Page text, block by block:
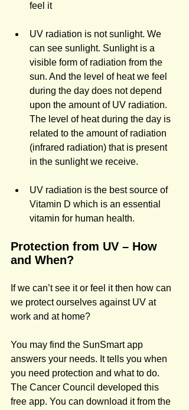
feel it
UV radiation is not sunlight. We
can see sunlight. Sunlight is a
visible form of radiation from the
sun. And the level of heat we feel
during the day does not depend
upon the amount of UV radiation.
The level of heat during the day is
related to the amount of radiation
(infrared radiation) that is present
in the sunlight we receive.
UV radiation is the best source of
Vitamin D which is an essential
vitamin for human health.
Protection from UV – How
and When?
If we can’t see it or feel it then how can
we protect ourselves against UV at
work and at home?
You may find the SunSmart app
answers your needs. It tells you when
you need protection and what to do.
The Cancer Council developed this
free app. You can download it from the